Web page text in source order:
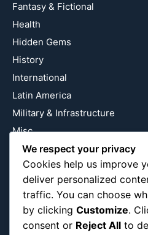
Fantasy & Fictional
Health
Hidden Gems
History
International
Latin America
Military & Infrastructure
Misc
Nature
Pop Culture
Religious
US
We respect your privacy
Cookies help us improve
deliver personalized
traffic. You can choose
by clicking Customize.
consent or Reject All to